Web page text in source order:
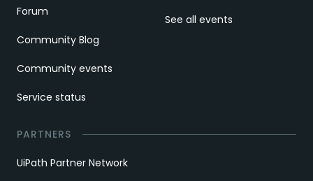
Forum
Community Blog
Community events
Service status
See all events
PARTNERS
UiPath Partner Network